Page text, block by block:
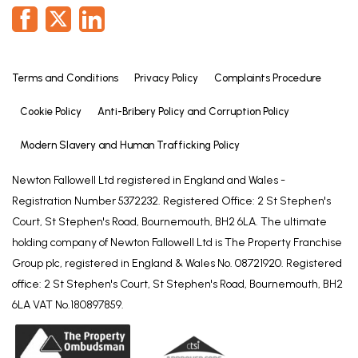
UPVC double glazed window and built-in
wardrobes.
UPVC double glazed window and built-in
wardrobes.
Bedroom Four
9' 5" x 11' 5" (2.87m x 3.47m)
UPVC double glazed window and built-in
wardrobes.
Bathroom
6' 9" x 9' 6" (2.05m x 2.89m)
Fitted with a four piece suite comprising: W.C., wash
basin large corner shower cubicle with chrome
Terms and Conditions Privacy Policy Complaints Procedure
Cookie Policy Anti-Bribery Policy and Corruption Policy
Modern Slavery and Human Trafficking Policy
Newton Fallowell Ltd registered in England and Wales -
Registration Number 5372232. Registered Office: 2 St Stephen's
Court, St Stephen's Road, Bournemouth, BH2 6LA. The ultimate
holding company of Newton Fallowell Ltd is The Property Franchise
Group plc, registered in England & Wales No. 08721920. Registered
office: 2 St Stephen's Court, St Stephen's Road, Bournemouth, BH2
6LA VAT No.180897859.